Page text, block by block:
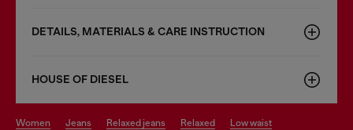
DETAILS, MATERIALS & CARE INSTRUCTION
HOUSE OF DIESEL
women jeans relaxed jeans relaxed low waist